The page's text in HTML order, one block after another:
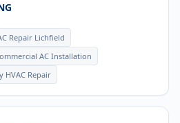
Repair Lichfield
AC Installation
HVAC Repair